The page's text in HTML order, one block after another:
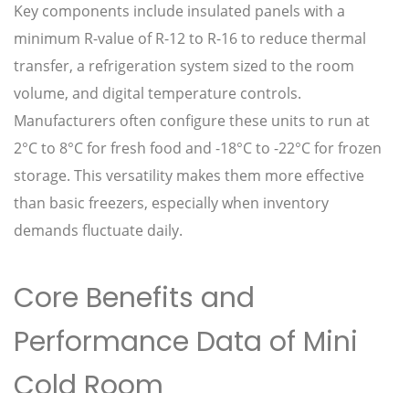
Key components include insulated panels with a
minimum R-value of R-12 to R-16 to reduce thermal
transfer, a refrigeration system sized to the room
volume, and digital temperature controls.
Manufacturers often configure these units to run at
2°C to 8°C for fresh food and -18°C to -22°C for frozen
storage. This versatility makes them more effective
than basic freezers, especially when inventory
demands fluctuate daily.
Core Benefits and
Performance Data of Mini